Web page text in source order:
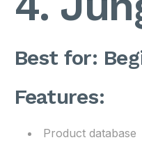
Best for:
Features:
Product database